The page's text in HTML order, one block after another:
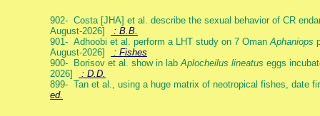
902- Costa [JHA] et al. describe the sexual behavior of CR
August-2026]
: B.B.
901- Adhoobi et al. perform a LHT study on 7 OmanAphaniops
August-2026]
: Fishes
900- Borisov et al. show in labAplocheilus lineatus eggs
2026]
: D.D.
899- Tan et al., using a huge matrix of neotropical fishes, date
ed.